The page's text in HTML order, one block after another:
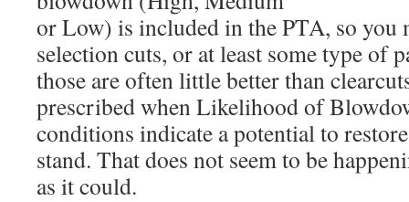
or Low) is included in the PTA, so you
selection cuts, or at least some type of
those are often little better than
prescribed when Likelihood of
conditions indicate a potential to
stand. That does not seem to be
as it could.